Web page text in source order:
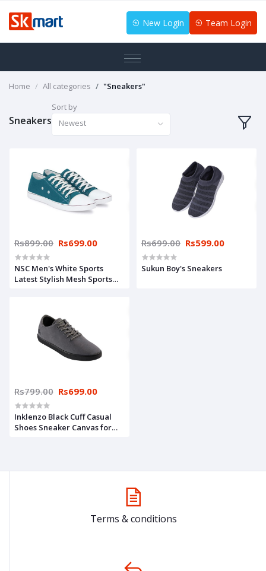
New Login Team Login
Home All categories "Sneakers"
Sneakers
Sort by
Newest
Rs899.00 Rs699.00
NSC Men's White Sports
Latest Stylish Mesh Sports
Shoes for Daily Use
Rs699.00 Rs599.00
Sukun Boy's Sneakers
Rs799.00 Rs699.00
Inklenzo Black Cuff Casual
Shoes Sneaker Canvas for
Terms & conditions